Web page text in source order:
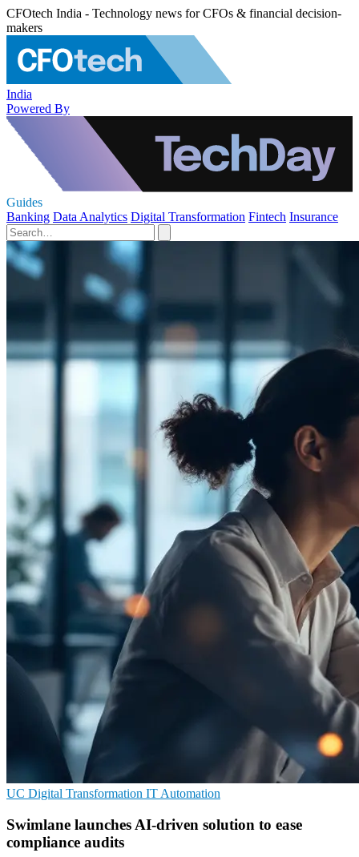
CFOtech India - Technology news for CFOs & financial decision-
makers
India
Powered By
Guides
Banking Data Analytics Digital Transformation Fintech Insurance
UC Digital Transformation IT Automation
Swimlane launches AI-driven solution to ease
compliance audits